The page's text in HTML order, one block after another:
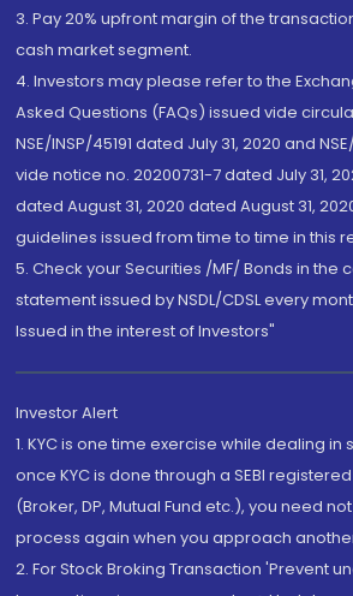
3. Pay 20% upfront margin of the
cash market segment.
4. Investors may please refer to the
Asked Questions (FAQs) issued vide
NSE/INSP/45191 dated July 31, 2020 and
vide notice no. 20200731-7 dated July 31,
dated August 31, 2020 dated August 31,
guidelines issued from time to time in this
5. Check your Securities /MF/ Bonds in
statement issued by NSDL/CDSL every
Issued in the interest of Investors"
Investor Alert
1. KYC is one time exercise while dealing
once KYC is done through a SEBI
(Broker, DP, Mutual Fund etc.), you need
process again when you approach
2. For Stock Broking Transaction 'Prevent